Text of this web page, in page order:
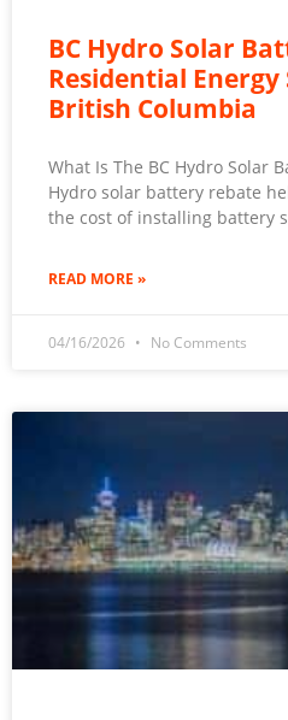
BC Hydro Solar
Residential Energy
British Columbia
What Is The BC Hydro Solar
Hydro solar battery rebate
the cost of installing battery
READ MORE »
04/16/2026 No Comments